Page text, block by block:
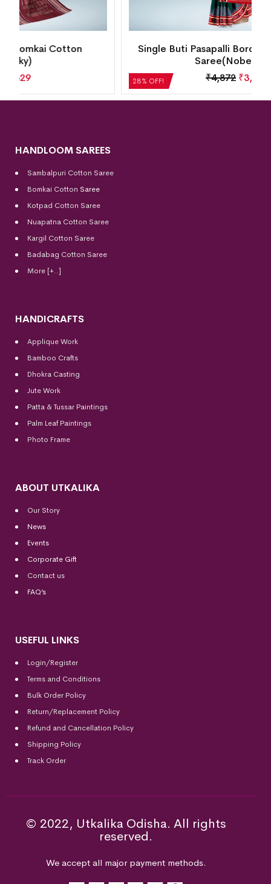
Single Buti Pasapalli Border Bomkai Cotton
4,872 ₹3,508
HANDLOOM SAREES
Sambalpuri Cotton Saree
Bomkai Cotton Saree
Kotpad Cotton Saree
Nuapatna Cotton Saree
Kargil Cotton Saree
Badabag Cotton Saree
More [+..]
HANDICRAFTS
Applique Work
Bamboo Crafts
Dhokra Casting
Jute Work
Patta & Tussar Paintings
Palm Leaf Paintings
Photo Frame
ABOUT UTKALIKA
Our Story
News
Events
Corporate Gift
Contact us
FAQ’s
USEFUL LINKS
Login/Register
Terms and Conditions
Bulk Order Policy
Return/Replacement Policy
Refund and Cancellation Policy
Shipping Policy
Track Order
© 2022, Utkalika Odisha. All rights
reserved.
We accept all major payment methods.